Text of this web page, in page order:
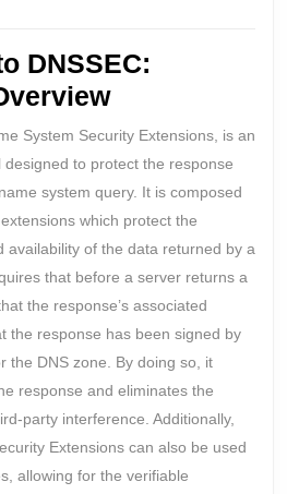
DNSSEC:
System Security Extensions, is an
to protect the response
system query. It is composed
which protect the
availability of the data returned by a
that before a server returns a
the response’s associated
the response has been signed by
the DNS zone. By doing so, it
response and eliminates the
party interference. Additionally,
Extensions can also be used
allowing for the verifiable